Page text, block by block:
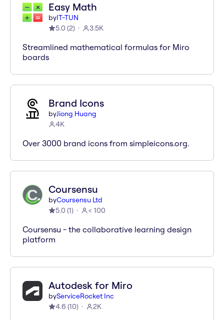
Easy Math
byIT-TUN
5.0 (2) 3.5K
Streamlined mathematical formulas for Miro
boards
Brand Icons
byJiong Huang
4K
Over 3000 brand icons from simpleicons.org.
Coursensu
byCoursensu Ltd
5.0 (1) < 100
Coursensu - the collaborative learning design
platform
Autodesk for Miro
byServiceRocket Inc
4.6 (10) 2K